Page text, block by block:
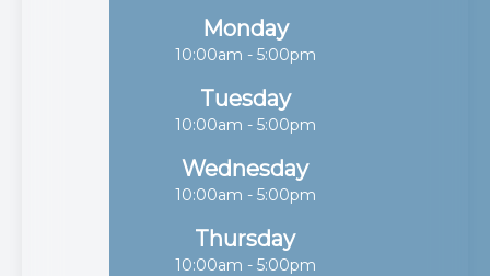
Monday
10:00am - 5:00pm
Tuesday
10:00am - 5:00pm
Wednesday
10:00am - 5:00pm
Thursday
10:00am - 5:00pm